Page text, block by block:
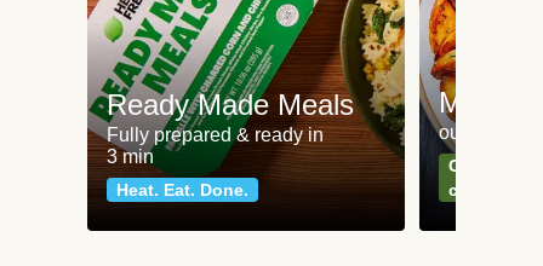
Ready Made Meals
Fully prepared & ready in
3 min
Heat. Eat. Done.
Meat
our most
Can't go
classics